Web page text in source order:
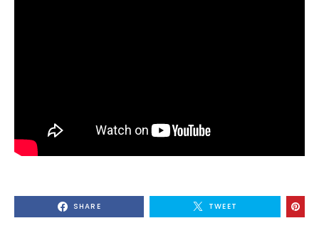
SHARE TWEET